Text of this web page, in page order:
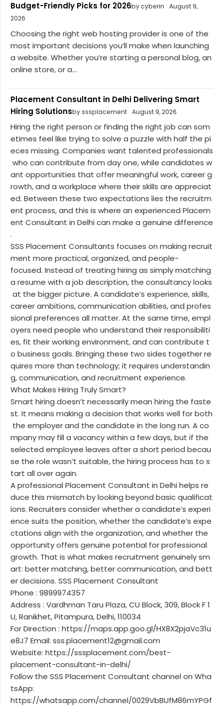
Budget-Friendly Picks for 2026by cyberin
August 9,
2026
Choosing the right web hosting provider is one of the
most important decisions you’ll make when launching
a website. Whether you’re starting a personal blog, an
online store, or a...
Placement Consultant in Delhi Delivering Smart
Hiring Solutionsby sssplacement August 9, 2026
Hiring the right person or finding the right job can som
etimes feel like trying to solve a puzzle with half the pi
eces missing. Companies want talented professionals
who can contribute from day one, while candidates w
ant opportunities that offer meaningful work, career g
rowth, and a workplace where their skills are appreciat
ed. Between these two expectations lies the recruitm
ent process, and this is where an experienced Placem
ent Consultant in Delhi can make a genuine difference
.
SSS Placement Consultants focuses on making recruit
ment more practical, organized, and people-
focused. Instead of treating hiring as simply matching
a resume with a job description, the consultancy looks
at the bigger picture. A candidate’s experience, skills,
career ambitions, communication abilities, and profes
sional preferences all matter. At the same time, empl
oyers need people who understand their responsibiliti
es, fit their working environment, and can contribute t
o business goals. Bringing these two sides together re
quires more than technology; it requires understandin
g, communication, and recruitment experience.
What Makes Hiring Truly Smart?
Smart hiring doesn’t necessarily mean hiring the faste
st. It means making a decision that works well for both
the employer and the candidate in the long run. A co
mpany may fill a vacancy within a few days, but if the
selected employee leaves after a short period becau
se the role wasn’t suitable, the hiring process has to s
tart all over again.
A professional Placement Consultant in Delhi helps re
duce this mismatch by looking beyond basic qualificat
ions. Recruiters consider whether a candidate’s experi
ence suits the position, whether the candidate’s expe
ctations align with the organization, and whether the
opportunity offers genuine potential for professional
growth. That is what makes recruitment genuinely sm
art: better matching, better communication, and bett
er decisions. SSS Placement Consultant
Phone : 9899974357
Address : Vardhman Taru Plaza, CU Block, 309, Block F 1
U, Ranikhet, Pitampura, Delhi, 110034
For Direction : https://maps.app.goo.gl/HX8X2pjaVc31u
e8J7 Email: sss.placement12@gmail.com
Website: https://sssplacement.com/best-
placement-consultant-in-delhi/
Follow the SSS Placement Consultant channel on Wha
tsApp:
https://whatsapp.com/channel/0029VbBUfM86mYPGf